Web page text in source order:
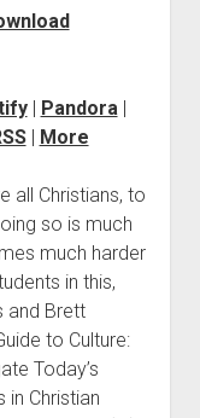
| Pandora|
| More
all Christians, to
so is much
much harder
in this,
and Brett
to Culture:
Today’s
Christian